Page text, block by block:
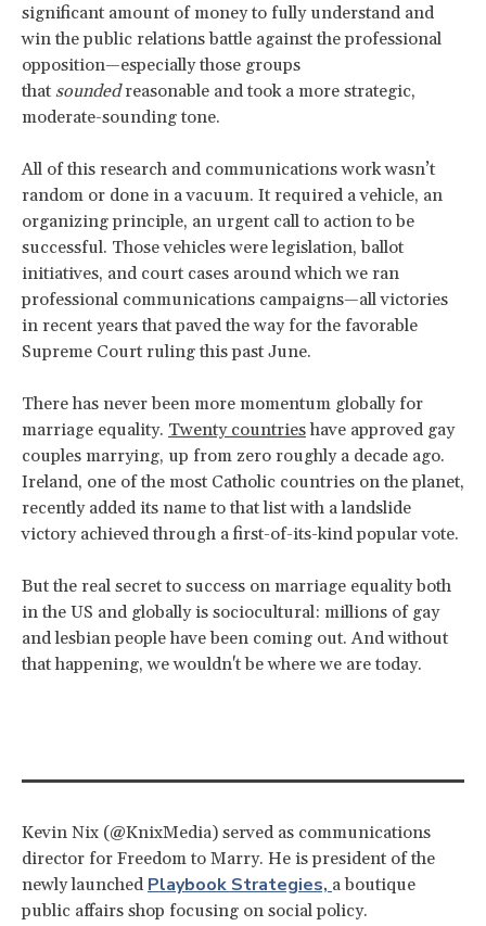
significant amount of money to fully understand and
win the public relations battle against the professional
opposition—especially those groups
that soundedreasonable and took a more strategic,
moderate-sounding tone.
All of this research and communications work wasn’t
random or done in a vacuum. It required a vehicle, an
organizing principle, an urgent call to action to be
successful. Those vehicles were legislation, ballot
initiatives, and court cases around which we ran
professional communications campaigns—all victories
in recent years that paved the way for the favorable
Supreme Court ruling this past June.
There has never been more momentum globally for
marriage equality. Twenty countrieshave approved gay
couples marrying, up from zero roughly a decade ago.
Ireland, one of the most Catholic countries on the planet,
recently added its name to that list with a landslide
victory achieved through a first-of-its-kind popular vote.
But the real secret to success on marriage equality both
in the US and globally is sociocultural: millions of gay
and lesbian people have been coming out. And without
that happening, we wouldn't be where we are today.
Kevin Nix (@KnixMedia) served as communications
director for Freedom to Marry. He is president of the
newly launched Playbook Strategies,a boutique
public affairs shop focusing on social policy.